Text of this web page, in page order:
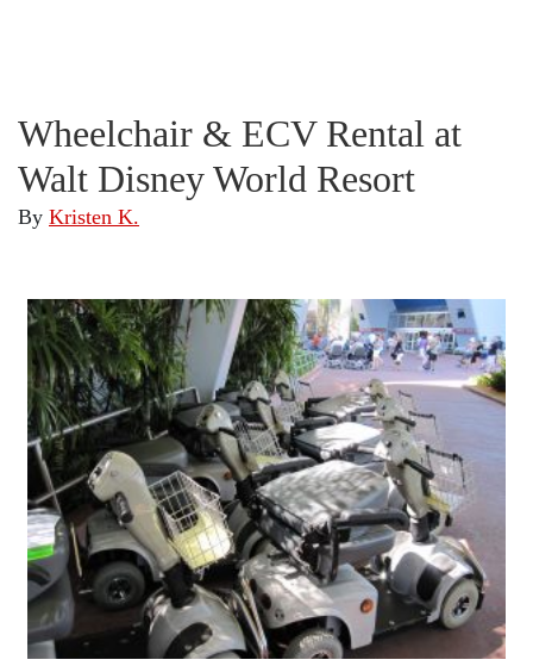
Wheelchair & ECV Rental at
Walt Disney World Resort
By Kristen K.